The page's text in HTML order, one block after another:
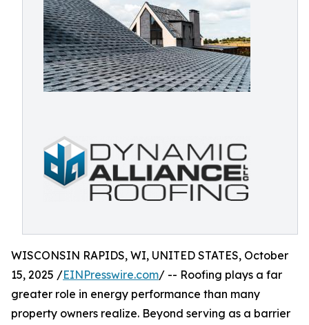
WISCONSIN RAPIDS, WI, UNITED STATES, October
15, 2025 /EINPresswire.com/ -- Roofing plays a far
greater role in energy performance than many
property owners realize. Beyond serving as a barrier